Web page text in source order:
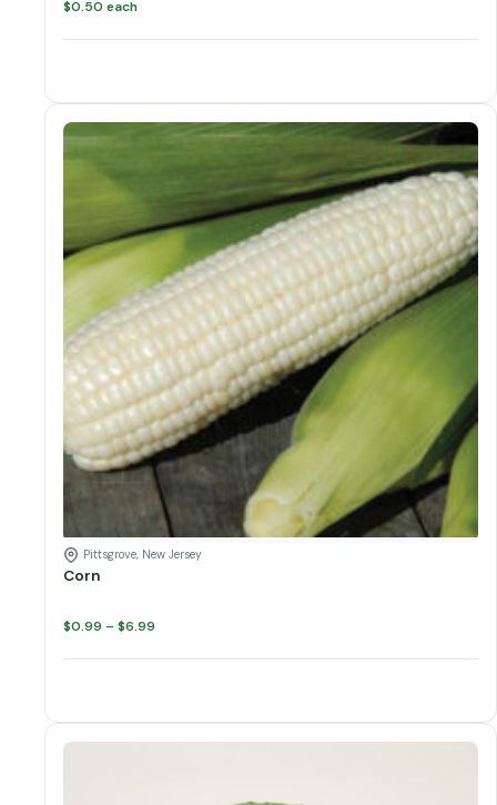
$0.50 each
Pittsgrove, New Jersey
Corn
$0.99 – $6.99
$0.99
Corn variations
Corn quantity
Add to cart
Cabbage quantity